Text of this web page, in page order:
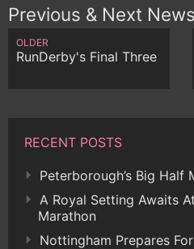
Previous & Next News
OLDER
RunDerby's Final Three
RECENT POSTS
Peterborough’s Big Half
A Royal Setting Awaits
Marathon
Nottingham Prepares